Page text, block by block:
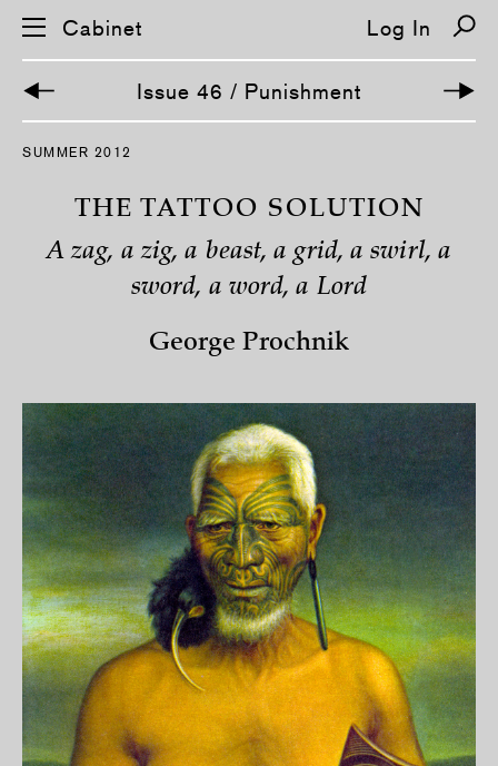
S
Cabinet Log In
Issue 46 / Punishment
SUMMER 2012
THE TATTOO SOLUTION
A zag, a zig, a beast, a grid, a swirl, a
sword, a word, a Lord
George Prochnik